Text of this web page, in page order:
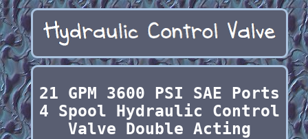
21 GPM 3600 PSI SAE Ports
4 Spool Hydraulic Control
Valve Double Acting